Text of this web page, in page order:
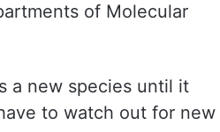
of Molecular
a new species until it
to watch out for new